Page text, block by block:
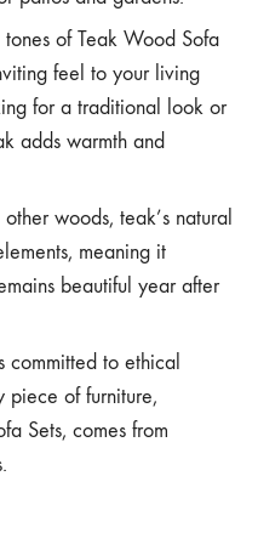
tones of Teak Wood Sofa
feel to your living
for a traditional look or
adds warmth and
woods, teak’s natural
meaning it
beautiful year after
committed to ethical
piece of furniture,
Sets, comes from